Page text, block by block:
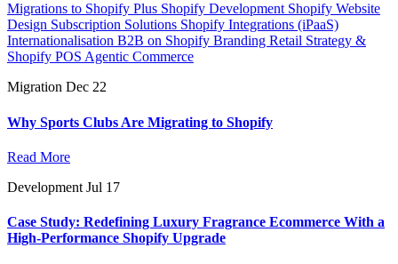
Migrations to Shopify Plus Shopify Development Shopify Website
Design Subscription Solutions Shopify Integrations (iPaaS)
Internationalisation B2B on Shopify Branding Retail Strategy &
Shopify POS Agentic Commerce
Migration Dec 22
Why Sports Clubs Are Migrating to Shopify
Read More
Development Jul 17
Case Study: Redefining Luxury Fragrance Ecommerce With a
High-Performance Shopify Upgrade